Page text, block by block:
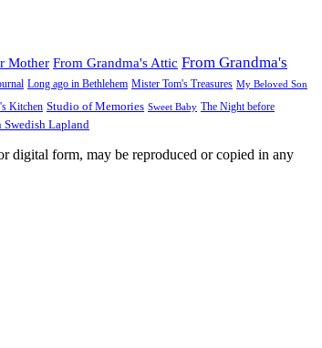
Mother From Grandma's Attic From Grandma's
Long ago in Bethlehem Mister Tom's Treasures My Beloved Son
Kitchen Studio of Memories Sweet Baby The Night before
Lapland
digital form, may be reproduced or copied in any